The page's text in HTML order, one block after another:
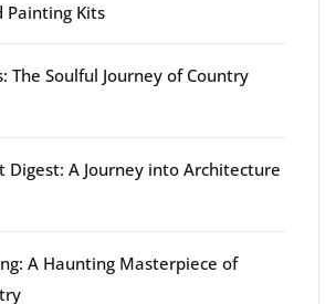
Painting Kits
The Soulful Journey of Country
Digest: A Journey into Architecture
A Haunting Masterpiece of